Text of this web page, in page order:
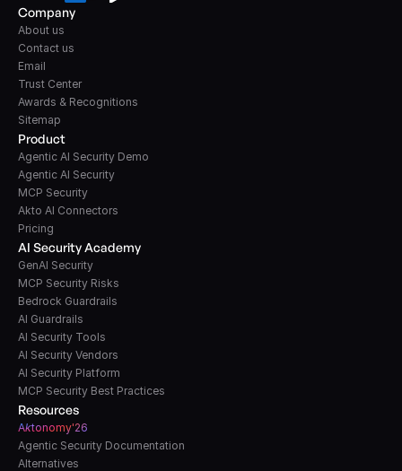
Product
Agentic AI Security Demo
Agentic AI Security
MCP Security
Akto AI Connectors
Pricing
AI Security Academy
GenAI Security
MCP Security Risks
Bedrock Guardrails
AI Guardrails
AI Security Tools
AI Security Vendors
AI Security Platform
MCP Security Best Practices
Resources
Aktonomy'26
Agentic Security Documentation
Alternatives
Company
About us
Contact us
Email
Trust Center
Awards & Recognitions
Sitemap